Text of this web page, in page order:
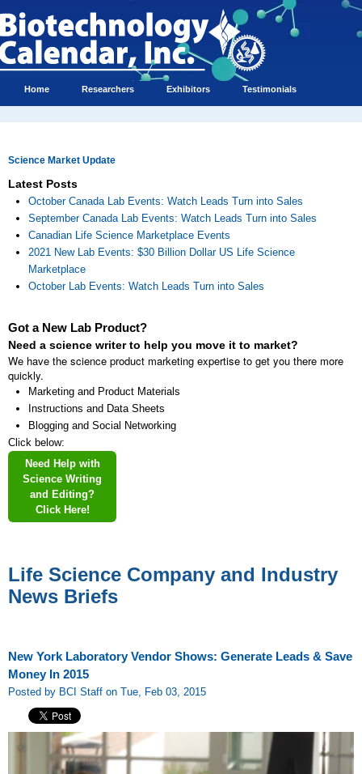
Home Researchers Exhibitors Testimonials
Science Market Update
Latest Posts
October Canada Lab Events: Watch Leads Turn into Sales
September Canada Lab Events: Watch Leads Turn into Sales
Canadian Life Science Marketplace Events
2021 New Lab Events: $30 Billion Dollar US Life Science
Marketplace
October Lab Events: Watch Leads Turn into Sales
Got a New Lab Product?
Need a science writer to help you move it to market?
We have the science product marketing expertise to get you there more
quickly.
Marketing and Product Materials
Instructions and Data Sheets
Blogging and Social Networking
Click below:
Need Help with
Science Writing
and Editing?
Click Here!
Life Science Company and Industry
News Briefs
New York Laboratory Vendor Shows: Generate Leads & Save
Money In 2015
Posted by BCI Staff on Tue, Feb 03, 2015